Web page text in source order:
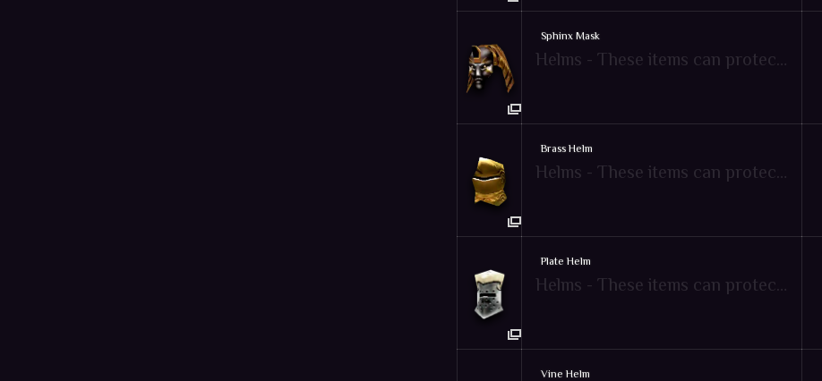
Sphinx Mask
Helms - These items can protect attacks from enemies
Brass Helm
Helms - These items can protect attacks from enemies
Plate Helm
Helms - These items can protect attacks from enemies
Vine Helm